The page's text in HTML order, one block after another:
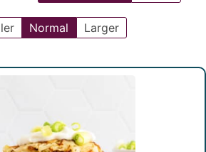
Normal Larger